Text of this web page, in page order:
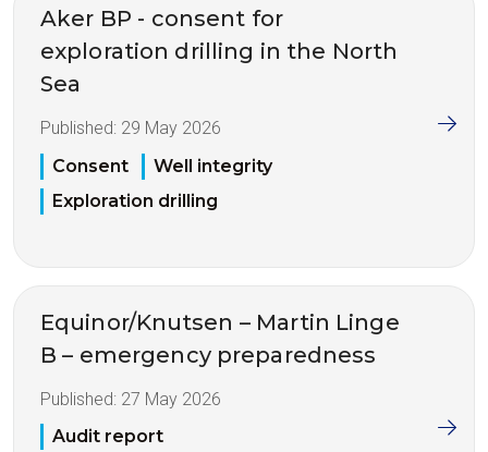
Aker BP - consent for
exploration drilling in the North
Sea
Published: 29 May 2026
Consent
Well integrity
Exploration drilling
Equinor/Knutsen – Martin Linge
B – emergency preparedness
Published: 27 May 2026
Audit report